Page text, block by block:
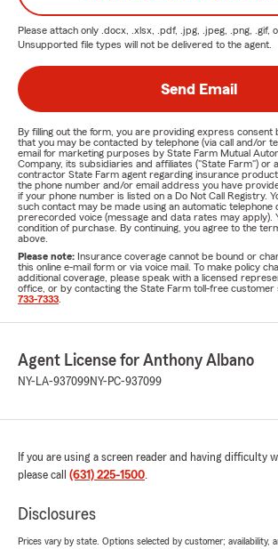
Please attach only .docx, .xlsx, .pdf, .jpg, .jpeg, .png, .gif,
Unsupported file types will not be delivered to the agent.
Send Email
By filling out the form, you are providing express consent
that you may be contacted by telephone (via call and/or
email for marketing purposes by State Farm Mutual
Company, its subsidiaries and affiliates ("State Farm") or
contractor State Farm agent regarding insurance
the phone number and/or email address you have
if your phone number is listed on a Do Not Call Registry.
such contact may be made using an automatic telephone
prerecorded voice (message and data rates may apply).
condition of purchase. By continuing, you agree to the
above.
Please note: Insurance coverage cannot be bound or
this online e-mail form or via voice mail. To make policy
additional coverage, please speak with a licensed
office, or by contacting the State Farm toll-free customer
733-7333
Agent License for Anthony Albano
NY-LA-937099NY-PC-937099
If you are using a screen reader and having difficulty
please call (631) 225-1500.
Disclosures
Prices vary by state. Options selected by customer; availability,